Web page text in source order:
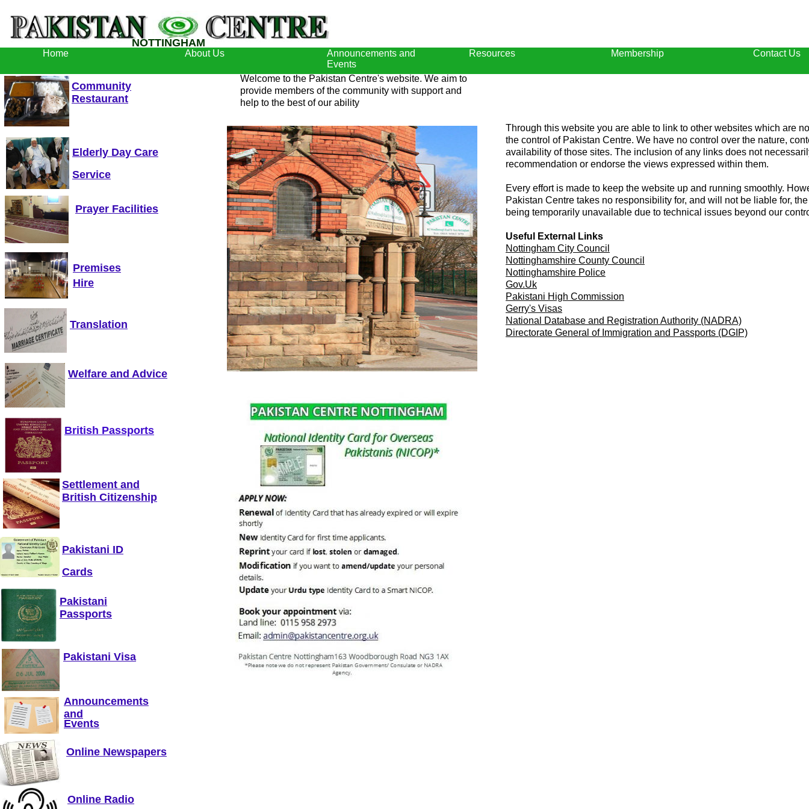
British Passports
Elderly Day Care
Service
Pakistani ID
Cards
Premises
Hire
Settlement and
British Citizenship
Pakistani Visa
Translation
Community
Restaurant
Pakistani
Passports
Welcome to the Pakistan Centre's website. We aim to
provide members of the community with support and
help to the best of our ability
NOTTINGHAM
Through this website you are able to link to other websites which are
the control of Pakistan Centre. We have no control over the nature,
availability of those sites. The inclusion of any links does not
recommendation or endorse the views expressed within them.
Every effort is made to keep the website up and running smoothly.
Pakistan Centre takes no responsibility for, and will not be liable for,
being temporarily unavailable due to technical issues beyond our
Useful External Links
Nottingham City Council
Nottinghamshire County Council
Nottinghamshire Police
Gov.Uk
Pakistani High Commission
Gerry's Visas
National Database and Registration Authority (NADRA)
Directorate General of Immigration and Passports (DGIP)
Announcements
and
Events
Prayer Facilities
Welfare and Advice
Online Newspapers
Online Radio
Home About Us
Announcements and
Events
Resources Membership Contact Us